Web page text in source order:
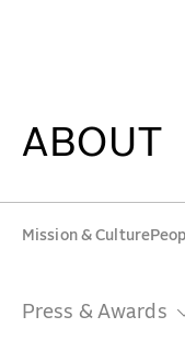
IDEAS
ABOUT
Mission & Culture
Press & Awards